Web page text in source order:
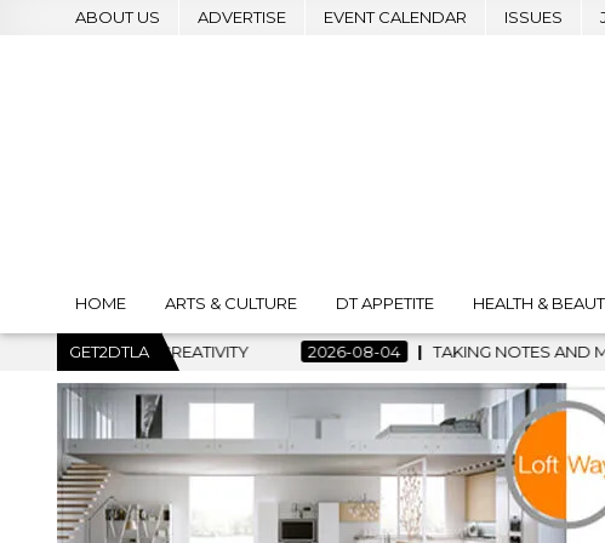
ABOUT US ADVERTISE EVENT CALENDAR ISSUES
HOME ARTS & CULTURE DT APPETITE HEALTH &
GET2DTLA 2026-08-04 TAKING NOTES AND MAKING HISTORY